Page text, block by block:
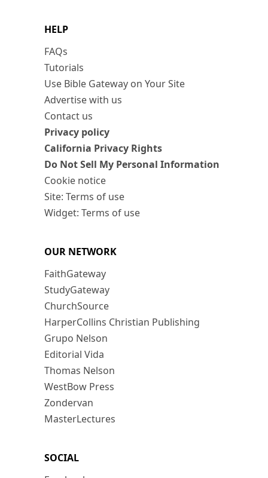
HELP
FAQs
Tutorials
Use Bible Gateway on Your Site
Advertise with us
Contact us
Privacy policy
California Privacy Rights
Do Not Sell My Personal Information
Cookie notice
Site: Terms of use
Widget: Terms of use
OUR NETWORK
FaithGateway
StudyGateway
ChurchSource
HarperCollins Christian Publishing
Grupo Nelson
Editorial Vida
Thomas Nelson
WestBow Press
Zondervan
MasterLectures
SOCIAL